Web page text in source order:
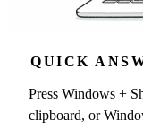
QUICK
Press Windows +
clipboard, or